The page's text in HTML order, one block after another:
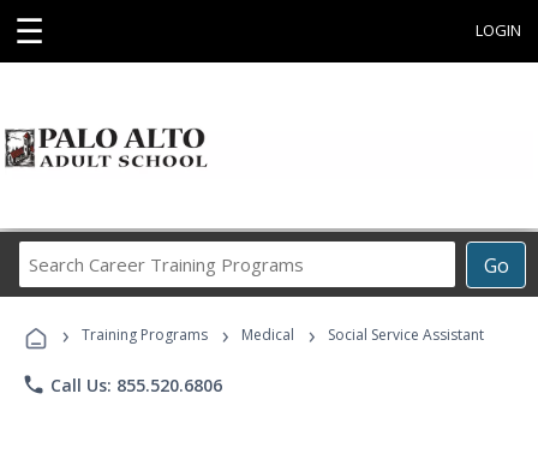
☰ LOGIN
Go
Career
Programs
› Training Programs › Medical › Social Service Assistant
phone Call Us: 855.520.6806